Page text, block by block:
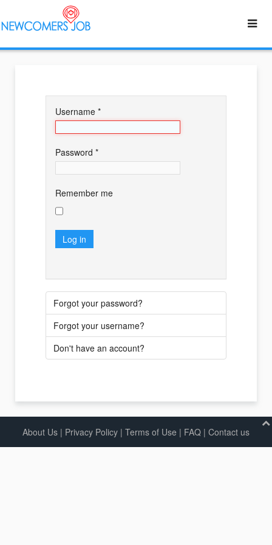
Username *
Password *
Remember me
Log in
Forgot your password?
Forgot your username?
Don't have an account?
About Us | Privacy Policy | Terms of Use | FAQ | Contact us